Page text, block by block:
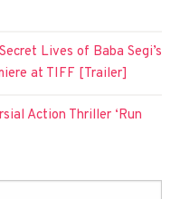
Lives of Baba Segi’s
at TIFF [Trailer]
Action Thriller ‘Run